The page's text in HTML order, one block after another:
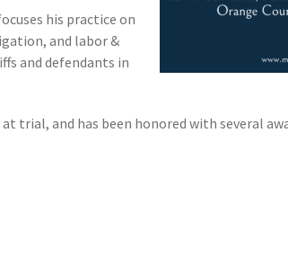
his practice on
and labor &
and defendants in
trial, and has been honored with several